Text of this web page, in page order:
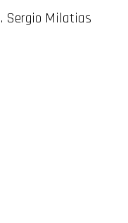
Sergio Milatias